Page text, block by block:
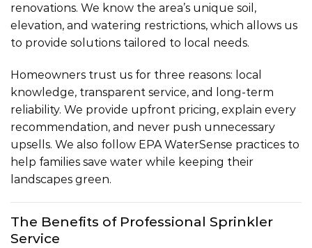
renovations. We know the area’s unique soil,
elevation, and watering restrictions, which allows us
to provide solutions tailored to local needs.
Homeowners trust us for three reasons: local
knowledge, transparent service, and long-term
reliability. We provide upfront pricing, explain every
recommendation, and never push unnecessary
upsells. We also follow EPA WaterSense practices to
help families save water while keeping their
landscapes green.
The Benefits of Professional Sprinkler
Service